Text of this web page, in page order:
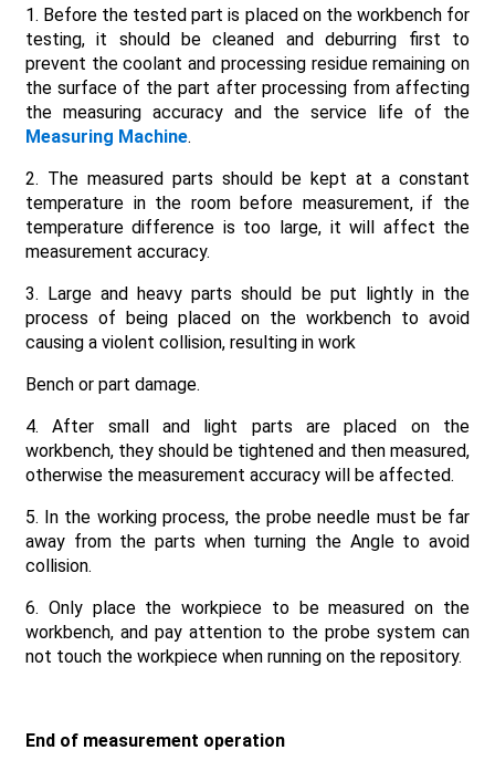
1. Before the tested part is placed on the workbench for
testing, it should be cleaned and deburring first to
prevent the coolant and processing residue remaining on
the surface of the part after processing from affecting
the measuring accuracy and the service life of the
Measuring Machine.
2. The measured parts should be kept at a constant
temperature in the room before measurement, if the
temperature difference is too large, it will affect the
measurement accuracy.
3. Large and heavy parts should be put lightly in the
process of being placed on the workbench to avoid
causing a violent collision, resulting in work
Bench or part damage.
4. After small and light parts are placed on the
workbench, they should be tightened and then measured,
otherwise the measurement accuracy will be affected.
5. In the working process, the probe needle must be far
away from the parts when turning the Angle to avoid
collision.
6. Only place the workpiece to be measured on the
workbench, and pay attention to the probe system can
not touch the workpiece when running on the repository.
End of measurement operation